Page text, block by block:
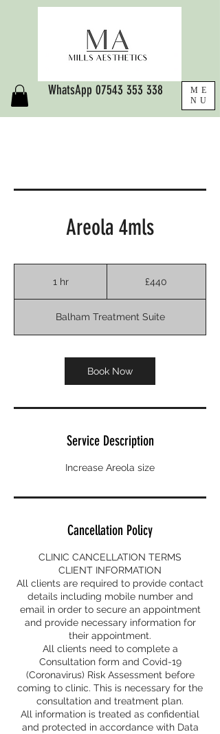
ME
NU
WhatsApp 07543 353 338
Areola 4mls
1 hr1
£440
Balham Treatment Suite
Book Now
Service Description
Increase Areola size
Cancellation Policy
CLINIC CANCELLATION TERMS
CLIENT INFORMATION
All clients are required to provide contact
details including mobile number and
email in order to secure an appointment
and provide necessary information for
their appointment.
All clients need to complete a
Consultation form and Covid-19
(Coronavirus) Risk Assessment before
coming to clinic. This is necessary for the
consultation and treatment plan.
All information is treated as confidential
and protected in accordance with Data